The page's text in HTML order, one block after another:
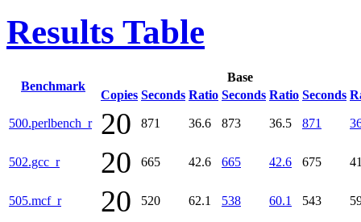
Results Table
Benchmark
Base
Copies Seconds Ratio Seconds Ratio Seconds
500.perlbench_r 20 871 36.6 873 36.5 871
502.gcc_r 20 665 42.6 665 42.6 675
505.mcf_r 20 520 62.1 538 60.1 543